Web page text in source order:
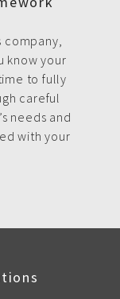
company,
know your
to fully
careful
needs and
with your